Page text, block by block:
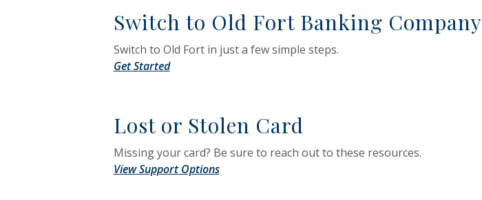
Switch to Old Fort Banking Company
Switch to Old Fort in just a few simple steps.
Get Started(Opens in a new Window)
Lost or Stolen Card
Missing your card? Be sure to reach out to these resources.
View Support Options